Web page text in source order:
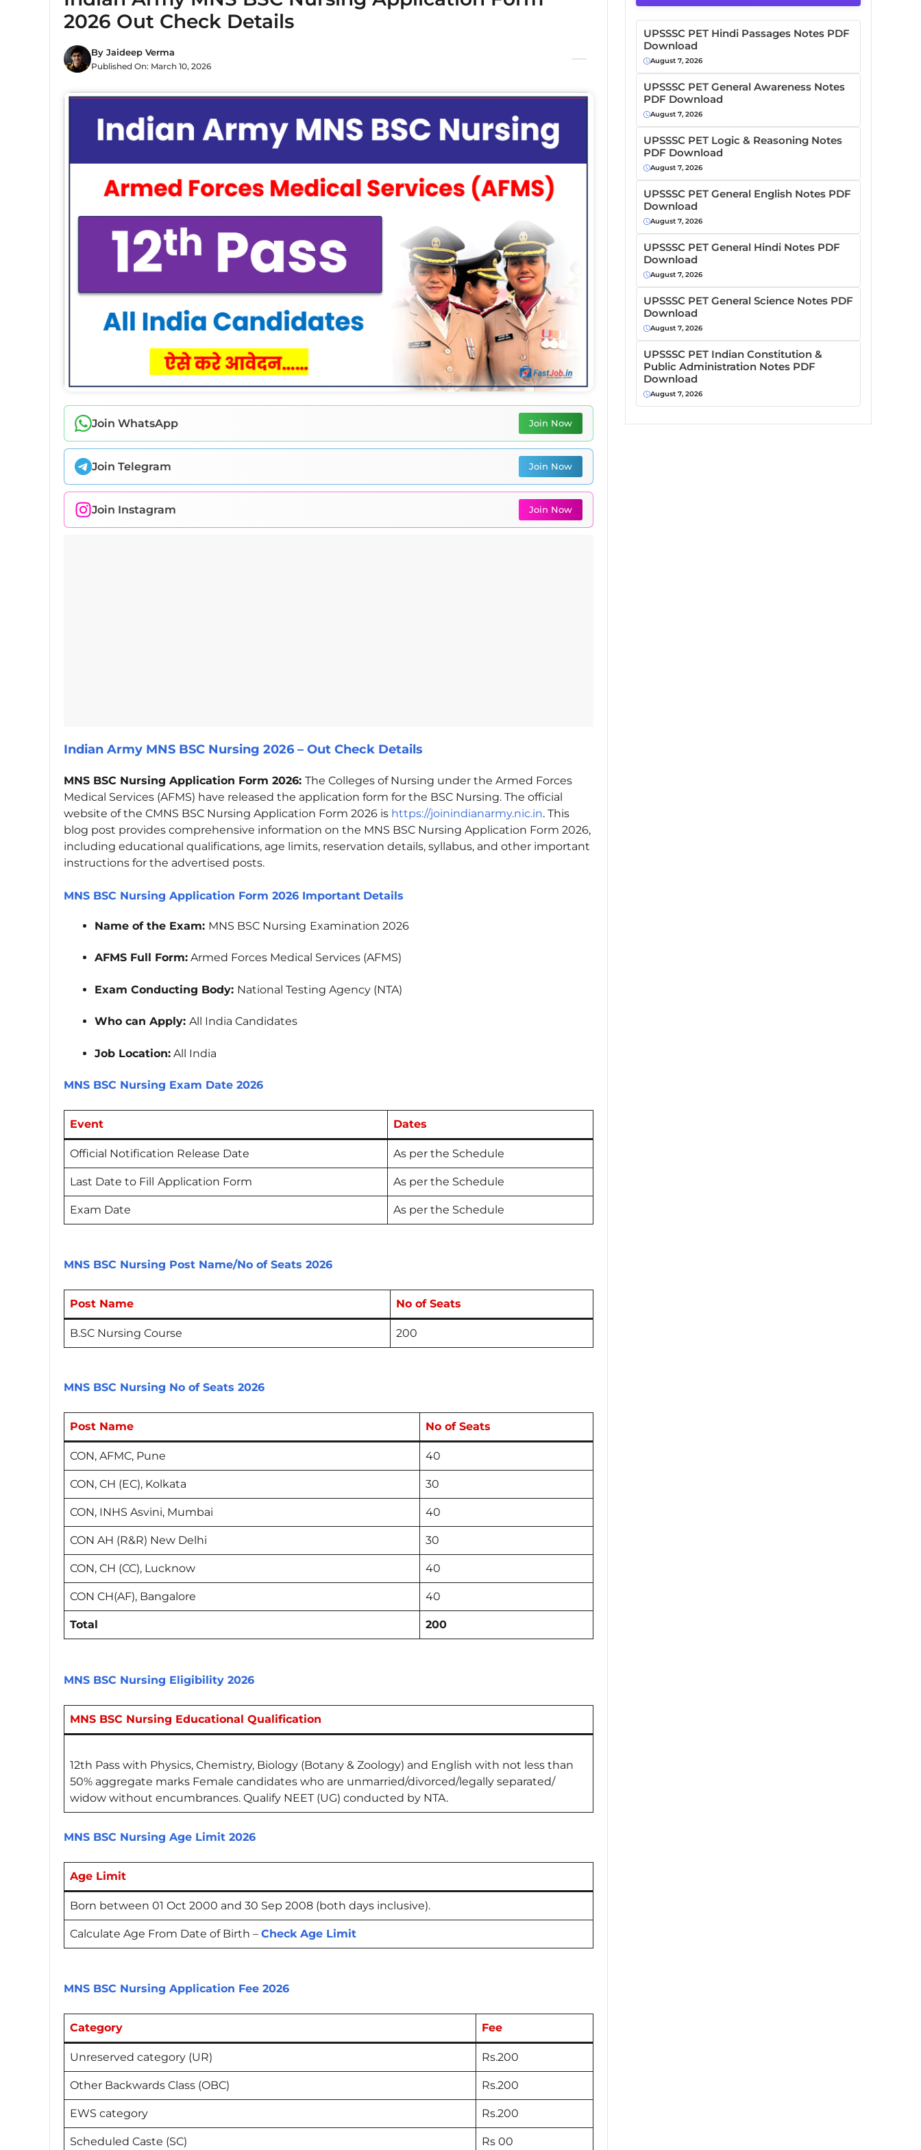
2026 Out Check Details
By Jaideep Verma
Published On: March 10, 2026
Join WhatsApp Join Now
Join Telegram Join Now
Join Instagram Join Now
Indian Army MNS BSC Nursing 2026 – Out Check Details
MNS BSC Nursing Application Form 2026: The Colleges of Nursing under the Armed Forces
Medical Services (AFMS) have released the application form for the BSC Nursing. The official
website of the CMNS BSC Nursing Application Form 2026 is https://joinindianarmy.nic.in. This
blog post provides comprehensive information on the MNS BSC Nursing Application Form 2026,
including educational qualifications, age limits, reservation details, syllabus, and other important
instructions for the advertised posts.
MNS BSC Nursing Application Form 2026 Important Details
Name of the Exam: MNS BSC Nursing Examination 2026
AFMS Full Form: Armed Forces Medical Services (AFMS)
Exam Conducting Body: National Testing Agency (NTA)
Who can Apply: All India Candidates
Job Location: All India
MNS BSC Nursing Exam Date 2026
Event Dates
Official Notification Release Date As per the Schedule
Last Date to Fill Application Form As per the Schedule
Exam Date As per the Schedule
MNS BSC Nursing Post Name/No of Seats 2026
Post Name No of Seats
B.SC Nursing Course 200
MNS BSC Nursing No of Seats 2026
Post Name No of Seats
CON, AFMC, Pune 40
CON, CH (EC), Kolkata 30
CON, INHS Asvini, Mumbai 40
CON AH (R&R) New Delhi 30
CON, CH (CC), Lucknow 40
CON CH(AF), Bangalore 40
Total 200
MNS BSC Nursing Eligibility 2026
MNS BSC Nursing Educational Qualification
12th Pass with Physics, Chemistry, Biology (Botany & Zoology) and English with not less than
50% aggregate marks Female candidates who are unmarried/divorced/legally separated/
widow without encumbrances. Qualify NEET (UG) conducted by NTA.
MNS BSC Nursing Age Limit 2026
Age Limit
Born between 01 Oct 2000 and 30 Sep 2008 (both days inclusive).
Calculate Age From Date of Birth – Check Age Limit
MNS BSC Nursing Application Fee 2026
Category Fee
Unreserved category (UR) Rs.200
Other Backwards Class (OBC) Rs.200
EWS category Rs.200
Scheduled Caste (SC) Rs 00
UPSSSC PET Hindi Passages Notes PDF
Download
August 7, 2026
UPSSSC PET General Awareness Notes
PDF Download
August 7, 2026
UPSSSC PET Logic & Reasoning Notes
PDF Download
August 7, 2026
UPSSSC PET General English Notes PDF
Download
August 7, 2026
UPSSSC PET General Hindi Notes PDF
Download
August 7, 2026
UPSSSC PET General Science Notes PDF
Download
August 7, 2026
UPSSSC PET Indian Constitution &
Public Administration Notes PDF
Download
August 7, 2026